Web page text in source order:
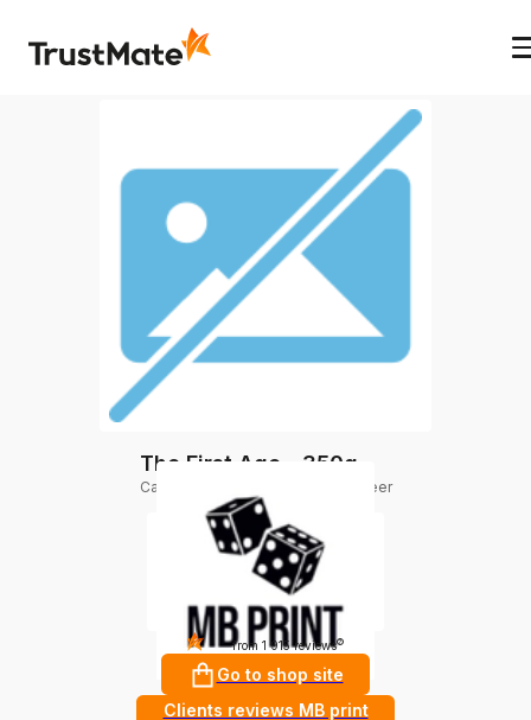
The First Age - 350g
Category Group order by Doug Beer
4.9from 1 915 reviews ?
Go to shop site
Clients reviews MB print